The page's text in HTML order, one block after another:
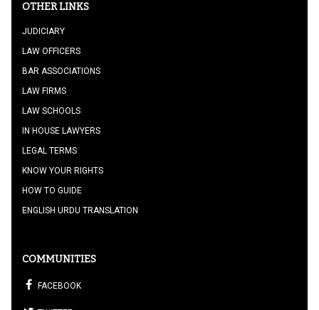
OTHER LINKS
JUDICIARY
LAW OFFICERS
BAR ASSOCIATIONS
LAW FIRMS
LAW SCHOOLS
IN HOUSE LAWYERS
LEGAL TERMS
KNOW YOUR RIGHTS
HOW TO GUIDE
ENGLISH URDU TRANSLATION
COMMUNITIES
FACEBOOK